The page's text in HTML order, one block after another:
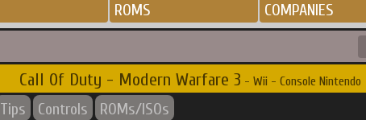
ROMS COMPANIES
Call Of Duty - Modern Warfare 3 - Wii - Console Nintendo
Tips Controls ROMs/ISOs